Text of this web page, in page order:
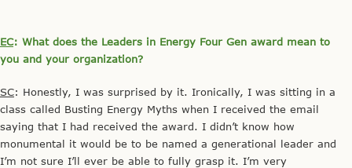
EC: What does the Leaders in Energy Four Gen award mean to
you and your organization?
SC: Honestly, I was surprised by it. Ironically, I was sitting in a
class called Busting Energy Myths when I received the email
saying that I had received the award. I didn’t know how
monumental it would be to be named a generational leader and
I’m not sure I’ll ever be able to fully grasp it. I’m very